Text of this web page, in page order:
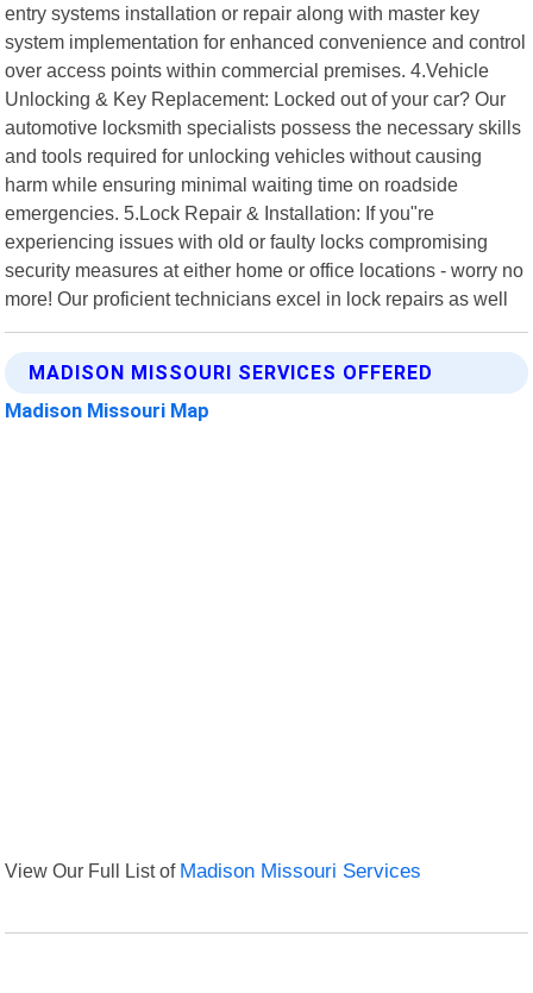
entry systems installation or repair along with master key
system implementation for enhanced convenience and control
over access points within commercial premises. 4.Vehicle
Unlocking & Key Replacement: Locked out of your car? Our
automotive locksmith specialists possess the necessary skills
and tools required for unlocking vehicles without causing
harm while ensuring minimal waiting time on roadside
emergencies. 5.Lock Repair & Installation: If you"re
experiencing issues with old or faulty locks compromising
security measures at either home or office locations - worry no
more! Our proficient technicians excel in lock repairs as well
MADISON MISSOURI SERVICES OFFERED
Madison Missouri Map
View Our Full List of Madison Missouri Services